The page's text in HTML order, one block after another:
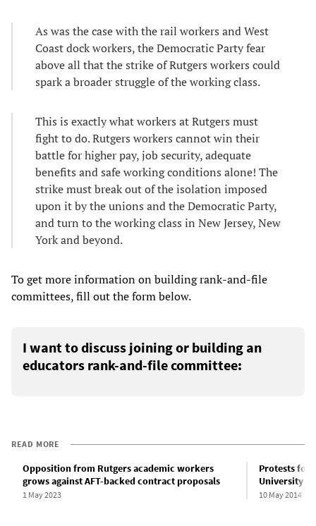
As was the case with the rail workers and West
Coast dock workers, the Democratic Party fear
above all that the strike of Rutgers workers could
spark a broader struggle of the working class.
This is exactly what workers at Rutgers must
fight to do. Rutgers workers cannot win their
battle for higher pay, job security, adequate
benefits and safe working conditions alone! The
strike must break out of the isolation imposed
upon it by the unions and the Democratic Party,
and turn to the working class in New Jersey, New
York and beyond.
To get more information on building rank-and-file
committees, fill out the form below.
I want to discuss joining or building an
educators rank-and-file committee:
READ MORE
Opposition from Rutgers academic workers
grows against AFT-backed contract proposals
1 May 2023
Protests
University
10 May 2014